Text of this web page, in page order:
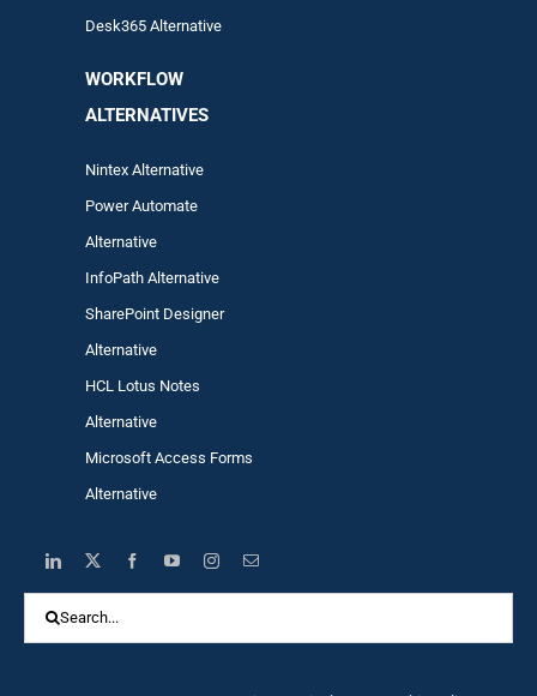
Desk365 Alternative
WORKFLOW
ALTERNATIVES
Nintex Alternative
Power Automate
Alternative
InfoPath Alternative
SharePoint Designer
Alternative
HCL Lotus Notes
Alternative
Microsoft Access Forms
Alternative